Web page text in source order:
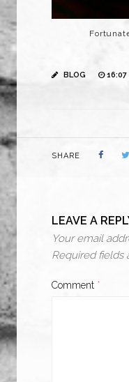
BLOG
SHARE
LEAVE A
Your email
Required fields
Comment *